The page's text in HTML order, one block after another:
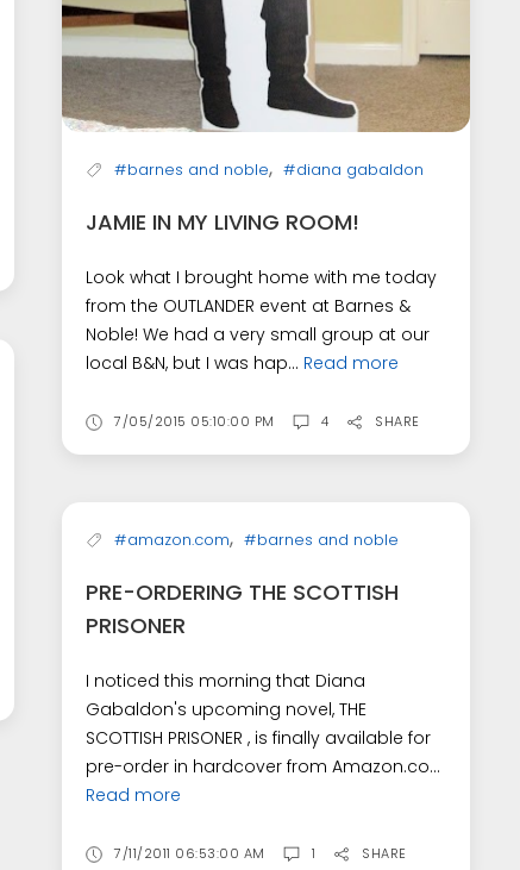
#barnes and noble, #diana gabaldon
JAMIE IN MY LIVING ROOM!
Look what I brought home with me today
from the OUTLANDER event at Barnes &
Noble! We had a very small group at our
local B&N, but I was hap... Read more
7/05/2015 05:10:00 PM 4 SHARE
#amazon.com, #barnes and noble
PRE-ORDERING THE SCOTTISH
PRISONER
I noticed this morning that Diana
Gabaldon's upcoming novel, THE
SCOTTISH PRISONER , is finally available for
pre-order in hardcover from Amazon.co...
Read more
7/11/2011 06:53:00 AM 1 SHARE